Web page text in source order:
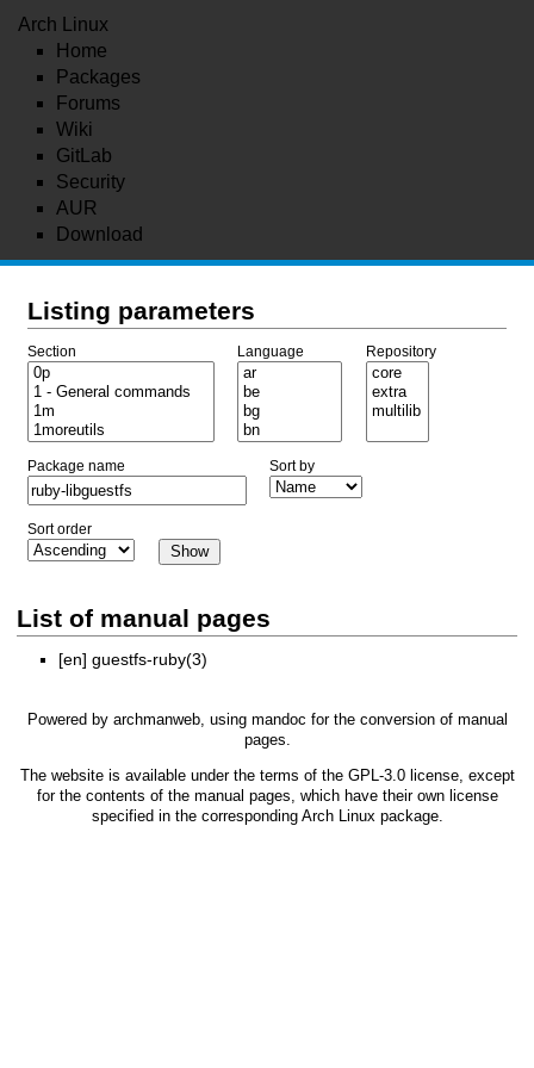
Arch Linux
Home
Packages
Forums
Wiki
GitLab
Security
AUR
Download
Listing parameters
Section Language Repository
Package name Sort by
Sort order
List of manual pages
[en] guestfs-ruby(3)
Powered by archmanweb, using mandoc for the conversion of manual
pages.
The website is available under the terms of the GPL-3.0license, except
for the contents of the manual pages, which have their own license
specified in the corresponding Arch Linux package.